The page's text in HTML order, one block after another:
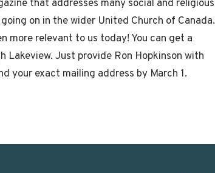
that addresses many social and religious
on in the wider United Church of Canada.
more relevant to us today! You can get a
Just provide Ron Hopkinson with
your exact mailing address by March 1.